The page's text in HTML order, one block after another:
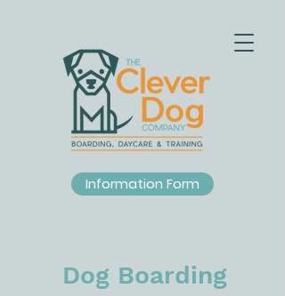
Information Form
Dog Boarding